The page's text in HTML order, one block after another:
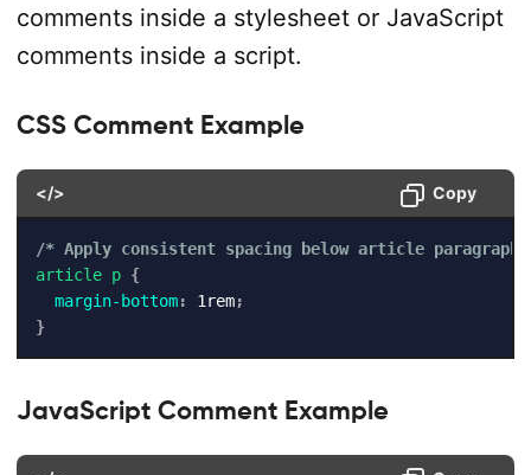
comments inside a stylesheet or JavaScript
comments inside a script.
CSS Comment Example
</> Copy
/* Apply consistent spacing below article
article p {
margin-bottom: 1rem;
}
JavaScript Comment Example